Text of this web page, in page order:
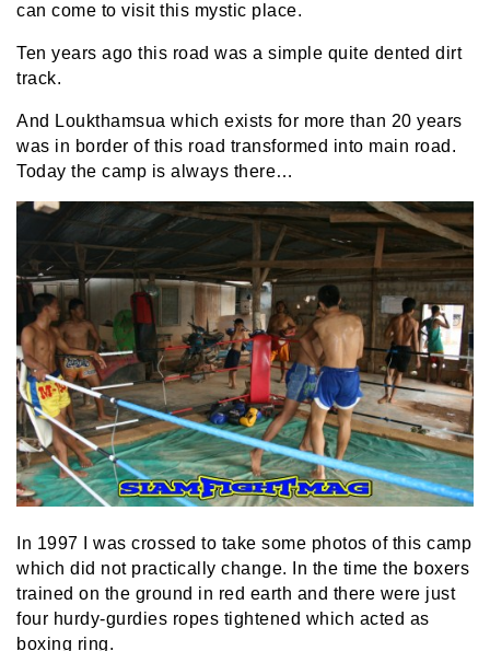
can come to visit this mystic place.
Ten years ago this road was a simple quite dented dirt
track.
And Loukthamsua which exists for more than 20 years
was in border of this road transformed into main road.
Today the camp is always there…
In 1997 I was crossed to take some photos of this camp
which did not practically change. In the time the boxers
trained on the ground in red earth and there were just
four hurdy-gurdies ropes tightened which acted as
boxing ring.